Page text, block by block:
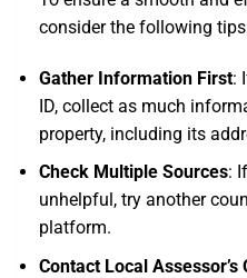
consider the following
Gather Information First:
ID, collect as much
property, including its
Check Multiple Sources:
unhelpful, try another
platform.
Contact Local Assessor’s